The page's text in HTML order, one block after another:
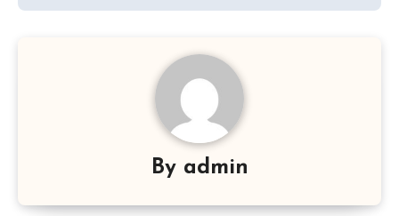
By admin